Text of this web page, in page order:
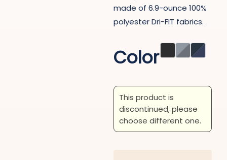
made of 6.9-ounce 100%
polyester Dri-FIT fabrics.
Color
This product is
discontinued, please
choose different one.